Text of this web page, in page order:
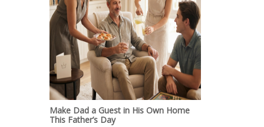
Make Dad a Guest in His Own Home
This Father’s Day